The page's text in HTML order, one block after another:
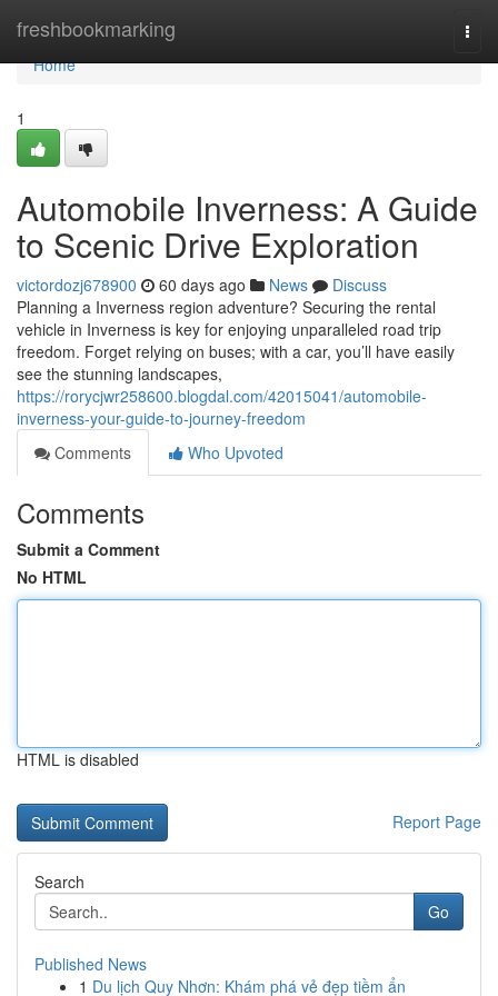
freshbookmarking
Home
Home
1
Automobile Inverness: A Guide
to Scenic Drive Exploration
victordozj678900 60 days ago News
Discuss
Planning a Inverness region adventure? Securing the rental
vehicle in Inverness is key for enjoying unparalleled road trip
freedom. Forget relying on buses; with a car, you’ll have easily
see the stunning landscapes,
https://rorycjwr258600.blogdal.com/42015041/automobile-
inverness-your-guide-to-journey-freedom
Comments
Who Upvoted
Comments
Submit a Comment
No HTML
HTML is disabled
Report Page
Search
Go
Published News
1 Du lịch Quy Nhơn: Khám phá vẻ đẹp tiềm ẩn